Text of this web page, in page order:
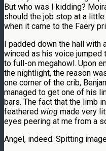
But who was I kidding?
should the job stop at a
when it came to the Faery
I padded down the hall with
winced as his voice
to full-on megahowl. Upon
the nightlight, the reason
one corner of the crib,
managed to get one of his
bars. The fact that the limb
feathered wing made very
eyes peering at me from a
Angel, indeed. Spitting